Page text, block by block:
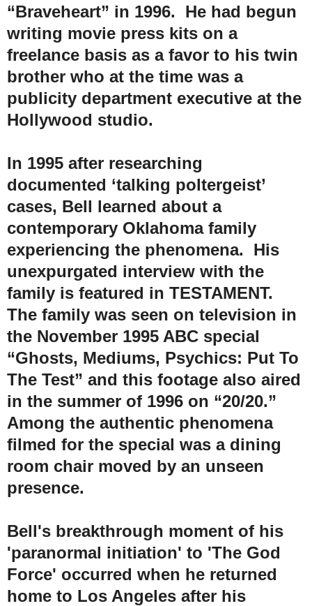
“Braveheart” in 1996. He had begun
writing movie press kits on a
freelance basis as a favor to his twin
brother who at the time was a
publicity department executive at the
Hollywood studio.
In 1995 after researching
documented ‘talking poltergeist’
cases, Bell learned about a
contemporary Oklahoma family
experiencing the phenomena. His
unexpurgated interview with the
family is featured in TESTAMENT.
The family was seen on television in
the November 1995 ABC special
“Ghosts, Mediums, Psychics: Put To
The Test” and this footage also aired
in the summer of 1996 on “20/20.”
Among the authentic phenomena
filmed for the special was a dining
room chair moved by an unseen
presence.
Bell's breakthrough moment of his
'paranormal initiation' to 'The God
Force' occurred when he returned
home to Los Angeles after his